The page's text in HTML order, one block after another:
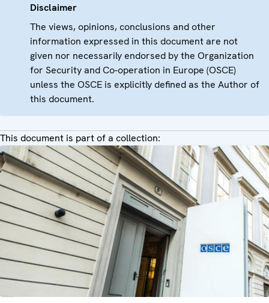
Disclaimer
The views, opinions, conclusions and other
information expressed in this document are not
given nor necessarily endorsed by the Organization
for Security and Co-operation in Europe (OSCE)
unless the OSCE is explicitly defined as the Author of
this document.
This document is part of a collection: